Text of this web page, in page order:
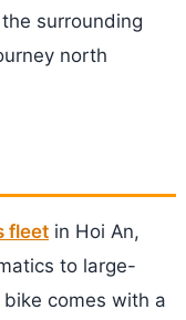
surrounding
north
fleet in Hoi An,
to large-
comes with a